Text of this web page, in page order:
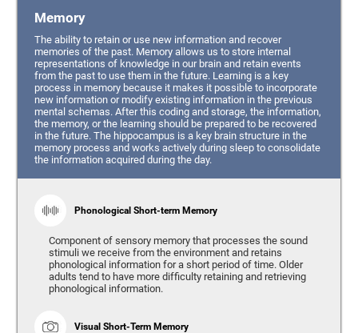
Memory
The ability to retain or use new information and recover
memories of the past. Memory allows us to store internal
representations of knowledge in our brain and retain events
from the past to use them in the future. Learning is a key
process in memory because it makes it possible to incorporate
new information or modify existing information in the previous
mental schemas. After this coding and storage, the information,
the memory, or the learning should be prepared to be recovered
in the future. The hippocampus is a key brain structure in the
memory process and works actively during sleep to consolidate
the information acquired during the day.
Phonological Short-term Memory
Component of sensory memory that processes the sound
stimuli we receive from the environment and retains
phonological information for a short period of time. Older
adults tend to have more difficulty retaining and retrieving
phonological information.
Visual Short-Term Memory